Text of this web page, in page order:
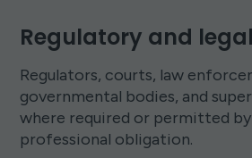
Regulatory and
Regulators, courts, law
governmental bodies, and
where required or permitted
professional obligation.